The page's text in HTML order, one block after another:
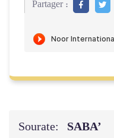
Partager :
Sourate: SABA’